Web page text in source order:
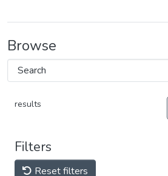
Browse
results
Filters
Reset filters